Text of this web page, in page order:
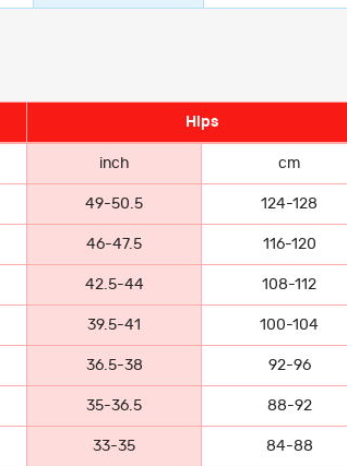
Hips
inch cm
49-50.5 124-128
46-47.5 116-120
42.5-44 108-112
39.5-41 100-104
36.5-38 92-96
35-36.5 88-92
33-35 84-88